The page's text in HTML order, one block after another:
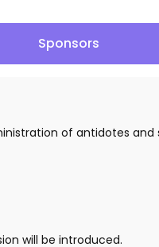
Sponsors
of antidotes
will be introduced.